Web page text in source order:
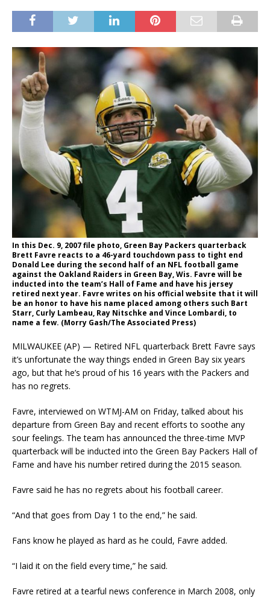
In this Dec. 9, 2007 file photo, Green Bay Packers quarterback
Brett Favre reacts to a 46-yard touchdown pass to tight end
Donald Lee during the second half of an NFL football game
against the Oakland Raiders in Green Bay, Wis. Favre will be
inducted into the team’s Hall of Fame and have his jersey
retired next year. Favre writes on his official website that it will
be an honor to have his name placed among others such Bart
Starr, Curly Lambeau, Ray Nitschke and Vince Lombardi, to
name a few. (Morry Gash/The Associated Press)
MILWAUKEE (AP) — Retired NFL quarterback Brett Favre says
it’s unfortunate the way things ended in Green Bay six years
ago, but that he’s proud of his 16 years with the Packers and
has no regrets.
Favre, interviewed on WTMJ-AM on Friday, talked about his
departure from Green Bay and recent efforts to soothe any
sour feelings. The team has announced the three-time MVP
quarterback will be inducted into the Green Bay Packers Hall of
Fame and have his number retired during the 2015 season.
Favre said he has no regrets about his football career.
“And that goes from Day 1 to the end,” he said.
Fans know he played as hard as he could, Favre added.
“I laid it on the field every time,” he said.
Favre retired at a tearful news conference in March 2008, only